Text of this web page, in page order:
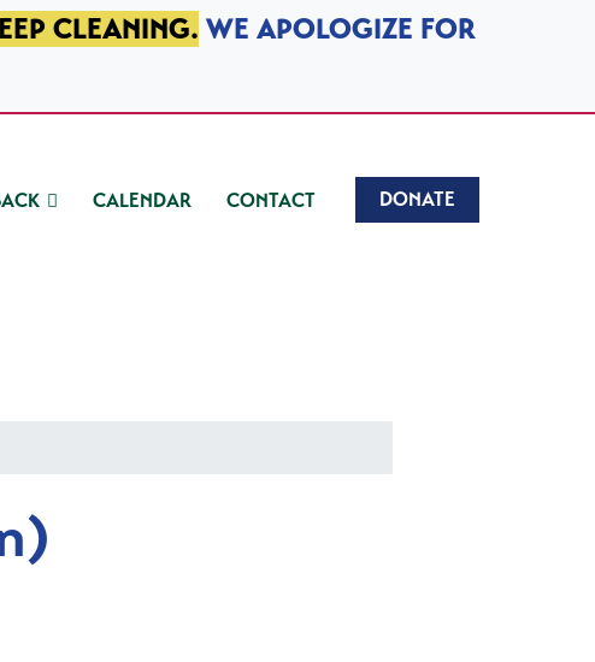
CLEANING. WE APOLOGIZE FOR
CALENDAR CONTACT DONATE